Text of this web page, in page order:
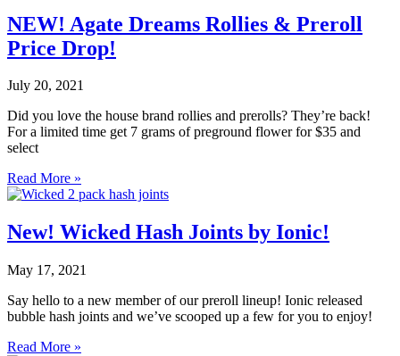
NEW! Agate Dreams Rollies & Preroll
Price Drop!
July 20, 2021
Did you love the house brand rollies and prerolls? They’re back!
For a limited time get 7 grams of preground flower for $35 and
select
Read More »
New! Wicked Hash Joints by Ionic!
May 17, 2021
Say hello to a new member of our preroll lineup! Ionic released
bubble hash joints and we’ve scooped up a few for you to enjoy!
Read More »